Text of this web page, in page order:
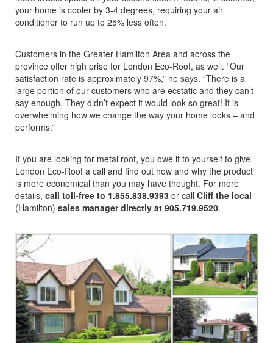
your home is cooler by 3-4 degrees, requiring your air
conditioner to run up to 25% less often.
Customers in the Greater Hamilton Area and across the
province offer high prise for London Eco-Roof, as well. “Our
satisfaction rate is approximately 97%,” he says. “There is a
large portion of our customers who are ecstatic and they can’t
say enough. They didn’t expect it would look so great! It is
overwhelming how we change the way your home looks – and
performs.”
If you are looking for metal roof, you owe it to yourself to give
London Eco-Roof a call and find out how and why the product
is more economical than you may have thought. For more
details, call toll-free to 1.855.838.9393 or call Cliff the local
(Hamilton) sales manager directly at 905.719.9520.